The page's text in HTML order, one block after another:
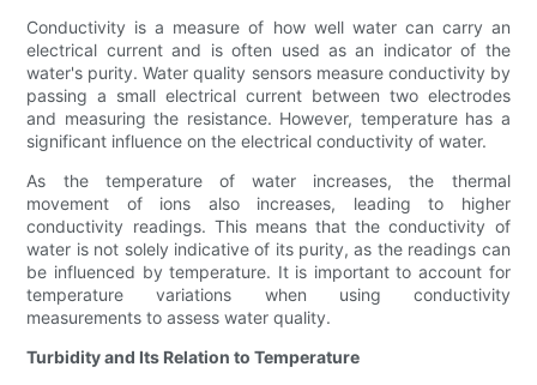
Conductivity is a measure of how well water can carry an
electrical current and is often used as an indicator of the
water's purity. Water quality sensors measure conductivity by
passing a small electrical current between two electrodes
and measuring the resistance. However, temperature has a
significant influence on the electrical conductivity of water.
As the temperature of water increases, the thermal
movement of ions also increases, leading to higher
conductivity readings. This means that the conductivity of
water is not solely indicative of its purity, as the readings can
be influenced by temperature. It is important to account for
temperature variations when using conductivity
measurements to assess water quality.
Turbidity and Its Relation to Temperature